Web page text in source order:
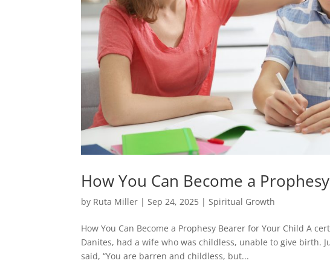
How You Can Become a
by Ruta Miller |Sep 24, 2025 |Spiritual Growth
How You Can Become a Prophesy Bearer for Your Child A
Danites, had a wife who was childless, unable to give birth.
said, “You are barren and childless, but...